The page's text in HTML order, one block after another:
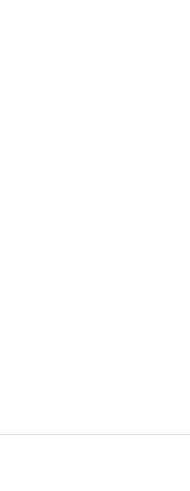
A hotel room with a bed, a